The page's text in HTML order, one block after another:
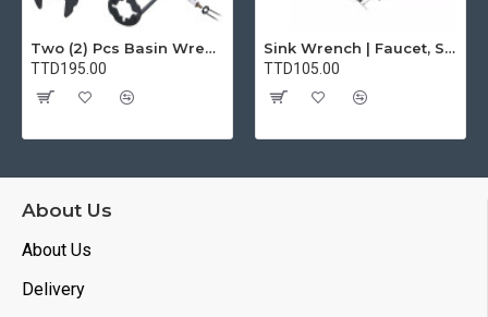
Two (2) Pcs Basin Wrench Multifunctional Sink Wrench 7 Sizes Faucet Tool Plumbers Wrench Universal Socket Wrench Plumbing Tools for Tight Spaces Kitchen Bathroom Home
TTD195.00
Sink Wrench | Faucet, Sink, Water Pipe Installer Repair Wrench Tool For Basin, Toilet, Bathroom, Pipe And Kitchen | Smart Plumbing Tool
TTD105.00
About Us
About Us
Delivery